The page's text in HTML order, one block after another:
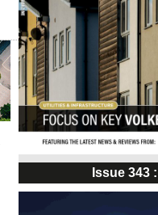
Issue 343